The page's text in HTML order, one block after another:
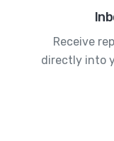
Receive
directly into